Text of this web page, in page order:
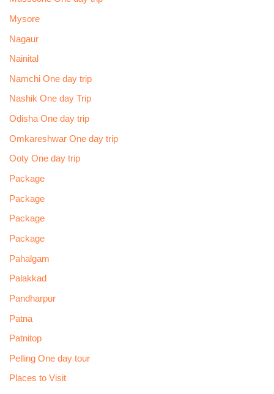
Mysore
Nagaur
Nainital
Namchi One day trip
Nashik One day Trip
Odisha One day trip
Omkareshwar One day trip
Ooty One day trip
Package
Package
Package
Package
Pahalgam
Palakkad
Pandharpur
Patna
Patnitop
Pelling One day tour
Places to Visit